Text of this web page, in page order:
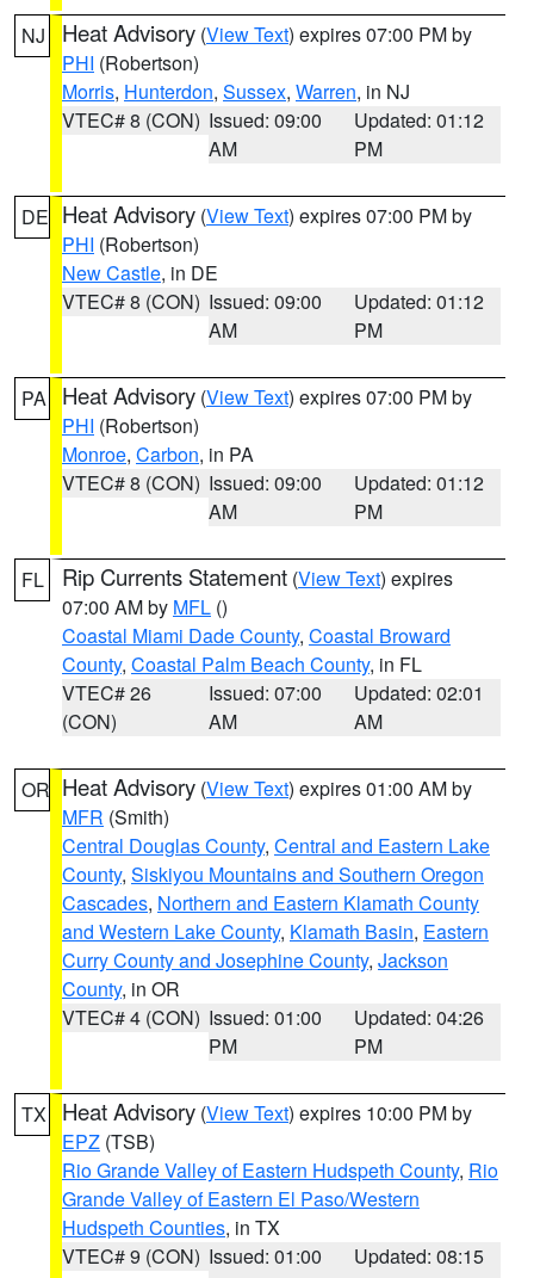
NJ Heat Advisory (View Text) expires 07:00 PM by
PHI (Robertson)
Morris, Hunterdon, Sussex, Warren, in NJ
VTEC# 8 (CON) Issued: 09:00
AM
Updated: 01:12
PM
DE Heat Advisory (View Text) expires 07:00 PM by
PHI (Robertson)
New Castle, in DE
VTEC# 8 (CON) Issued: 09:00
AM
Updated: 01:12
PM
PA Heat Advisory (View Text) expires 07:00 PM by
PHI (Robertson)
Monroe, Carbon, in PA
VTEC# 8 (CON) Issued: 09:00
AM
Updated: 01:12
PM
FL Rip Currents Statement (View Text) expires
07:00 AM by MFL ()
Coastal Miami Dade County, Coastal Broward
County, Coastal Palm Beach County, in FL
VTEC# 26
(CON)
Issued: 07:00
AM
Updated: 02:01
AM
OR Heat Advisory (View Text) expires 01:00 AM by
MFR (Smith)
Central Douglas County, Central and Eastern Lake
County, Siskiyou Mountains and Southern Oregon
Cascades, Northern and Eastern Klamath County
and Western Lake County, Klamath Basin, Eastern
Curry County and Josephine County, Jackson
County, in OR
VTEC# 4 (CON) Issued: 01:00
PM
Updated: 04:26
PM
TX Heat Advisory (View Text) expires 10:00 PM by
EPZ (TSB)
Rio Grande Valley of Eastern Hudspeth County, Rio
Grande Valley of Eastern El Paso/Western
Hudspeth Counties, in TX
VTEC# 9 (CON) Issued: 01:00
Updated: 08:15